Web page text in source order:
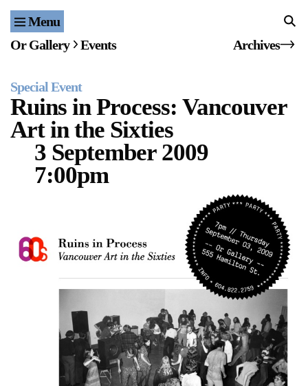
Menu Home
Events
Publications & Editions
Bookstore
Gallery Outreach
Archives & Ephemera
Opening Hours
Wednesday-Saturday
Follow Or Gallery
Mailing List
Or Gallery Events Archives
Special Event
Ruins in Process: Vancouver
Art in the Sixties
3 September 2009
7:00pm